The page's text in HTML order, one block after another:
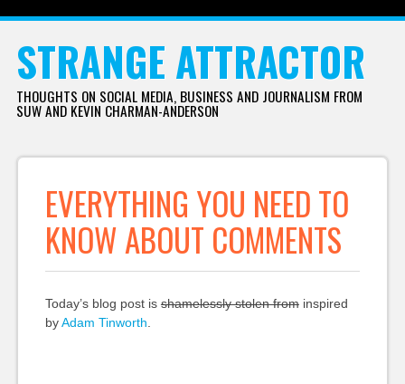
STRANGE ATTRACTOR
THOUGHTS ON SOCIAL MEDIA, BUSINESS AND JOURNALISM FROM
SUW AND KEVIN CHARMAN-ANDERSON
EVERYTHING YOU NEED TO
KNOW ABOUT COMMENTS
Today’s blog post is shamelessly stolen frominspired
byAdam Tinworth